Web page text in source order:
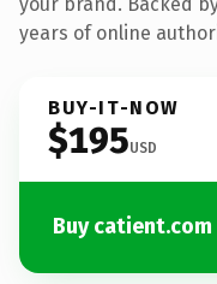
years of online
BUY-IT-NOW
$195USD
Buy catient.com